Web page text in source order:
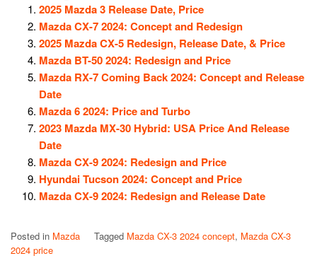
2025 Mazda 3 Release Date, Price
Mazda CX-7 2024: Concept and Redesign
2025 Mazda CX-5 Redesign, Release Date, & Price
Mazda BT-50 2024: Redesign and Price
Mazda RX-7 Coming Back 2024: Concept and Release
Date
Mazda 6 2024: Price and Turbo
2023 Mazda MX-30 Hybrid: USA Price And Release
Date
Mazda CX-9 2024: Redesign and Price
Hyundai Tucson 2024: Concept and Price
Mazda CX-9 2024: Redesign and Release Date
Posted in Mazda Tagged Mazda CX-3 2024 concept, Mazda CX-3
2024 price